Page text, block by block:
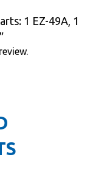
1 EZ-49A, 1